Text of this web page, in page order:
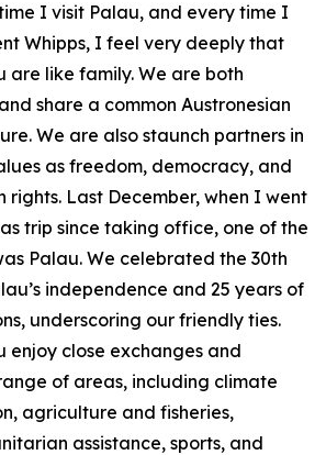
I visit Palau, and every time I
Whipps, I feel very deeply that
are like family. We are both
share a common Austronesian
We are also staunch partners in
as freedom, democracy, and
rights. Last December, when I went
trip since taking office, one of the
Palau. We celebrated the 30th
independence and 25 years of
underscoring our friendly ties.
enjoy close exchanges and
of areas, including climate
agriculture and fisheries,
assistance, sports, and